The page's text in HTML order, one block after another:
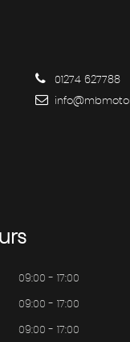
01274 627788
09:00 - 17:00
09:00 - 17:00
09:00 - 17:00